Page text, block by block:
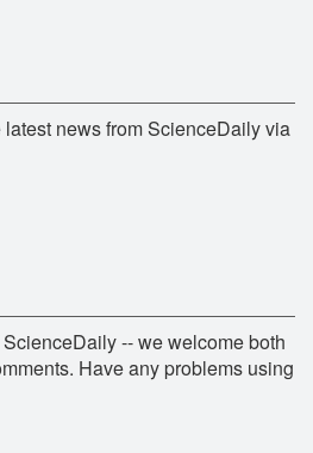
news from ScienceDaily via
-- we welcome both
Have any problems using